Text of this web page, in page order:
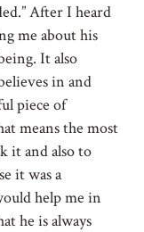
After I heard
me about his
It also
in and
piece of
means the most
it and also to
it was a
help me in
he is always